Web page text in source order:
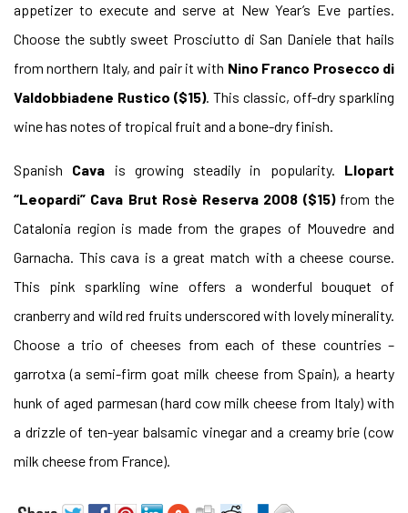
appetizer to execute and serve at New Year’s Eve parties.
Choose the subtly sweet Prosciutto di San Daniele that hails
from northern Italy, and pair it with Nino Franco Prosecco di
Valdobbiadene Rustico ($15). This classic, off-dry sparkling
wine has notes of tropical fruit and a bone-dry finish.
Spanish Cava is growing steadily in popularity. Llopart
“Leopardi” Cava Brut Rosè Reserva 2008 ($15) from the
Catalonia region is made from the grapes of Mouvedre and
Garnacha. This cava is a great match with a cheese course.
This pink sparkling wine offers a wonderful bouquet of
cranberry and wild red fruits underscored with lovely minerality.
Choose a trio of cheeses from each of these countries –
garrotxa (a semi-firm goat milk cheese from Spain), a hearty
hunk of aged parmesan (hard cow milk cheese from Italy) with
a drizzle of ten-year balsamic vinegar and a creamy brie (cow
milk cheese from France).